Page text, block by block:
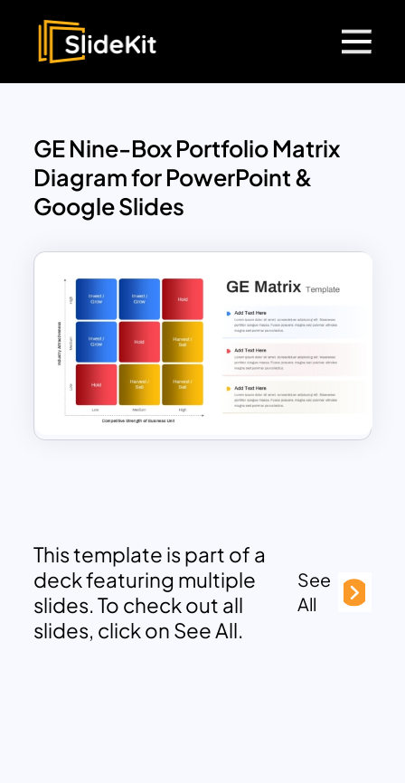
GE Nine-Box Portfolio Matrix
Diagram for PowerPoint &
Google Slides
This template is part of a
deck featuring multiple
slides. To check out all
slides, click on See All.
See
All